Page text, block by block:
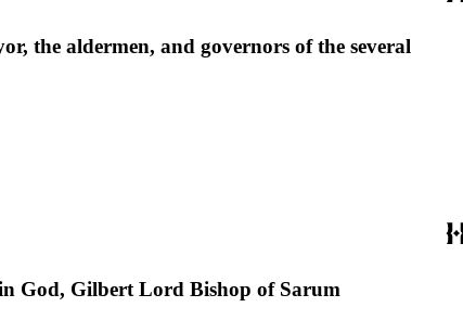
the aldermen, and governors of the several
God, Gilbert Lord Bishop of Sarum